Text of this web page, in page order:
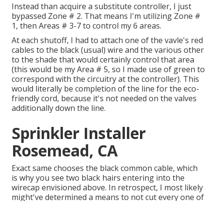
Instead than acquire a substitute controller, I just
bypassed Zone # 2. That means I'm utilizing Zone #
1, then Areas # 3-7 to control my 6 areas.
At each shutoff, I had to attach one of the vavle's red
cables to the black (usual) wire and the various other
to the shade that would certainly control that area
(this would be my Area # 5, so I made use of green to
correspond with the circuitry at the controller). This
would literally be completion of the line for the eco-
friendly cord, because it's not needed on the valves
additionally down the line.
Sprinkler Installer
Rosemead, CA
Exact same chooses the black common cable, which
is why you see two black hairs entering into the
wirecap envisioned above. In retrospect, I most likely
might've determined a means to not cut every one of